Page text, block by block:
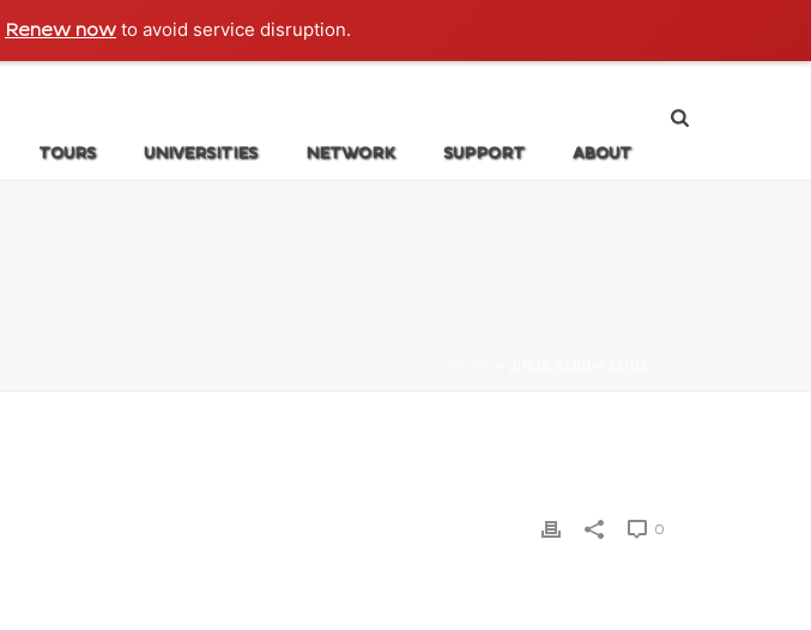
Renew now to avoid service disruption.
TOURS UNIVERSITIES NETWORK SUPPORT ABOUT
0